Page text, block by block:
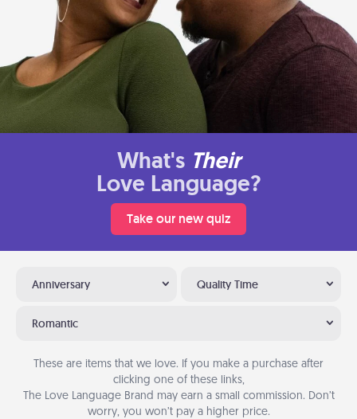
What's Their
Love Language?
Take our new quiz
Anniversary Quality Time
Romantic
These are items that we love. If you make a purchase after
clicking one of these links,
The Love Language Brand may earn a small commission. Don’t
worry, you won’t pay a higher price.